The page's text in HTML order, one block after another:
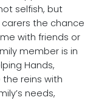
selfish, but
the chance
with friends or
member is in
Hands,
reins with
needs,